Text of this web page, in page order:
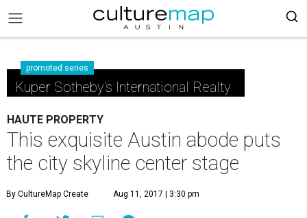
promoted series
Kuper Sotheby's International Realty
HAUTE PROPERTY
This exquisite Austin abode puts
the city skyline center stage
By CultureMap Create Aug 11, 2017 | 3:30 pm